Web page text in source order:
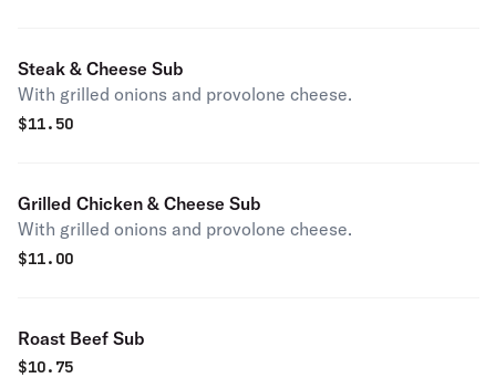
Steak & Cheese Sub
With grilled onions and provolone cheese.
$11.50
Grilled Chicken & Cheese Sub
With grilled onions and provolone cheese.
$11.00
Roast Beef Sub
$10.75